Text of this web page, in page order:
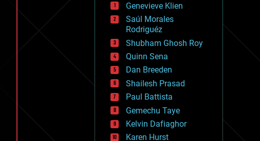
drones
economics
education
electronics
employment
encryption
energy
engineering
entertainment
environmental
ethics
events
evolution
Genevieve Klien
Saúl Morales
Rodriguéz
Shubham Ghosh Roy
Quinn Sena
Dan Breeden
Shailesh Prasad
Paul Battista
Gemechu Taye
Kelvin Dafiaghor
Karen Hurst